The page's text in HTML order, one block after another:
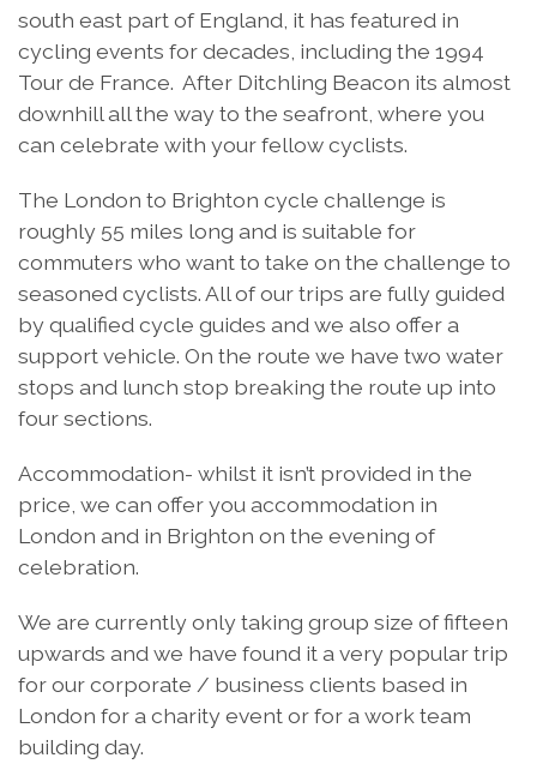
south east part of England, it has featured in
cycling events for decades, including the 1994
Tour de France. After Ditchling Beacon its almost
downhill all the way to the seafront, where you
can celebrate with your fellow cyclists.
The London to Brighton cycle challenge is
roughly 55 miles long and is suitable for
commuters who want to take on the challenge to
seasoned cyclists. All of our trips are fully guided
by qualified cycle guides and we also offer a
support vehicle. On the route we have two water
stops and lunch stop breaking the route up into
four sections.
Accommodation- whilst it isn’t provided in the
price, we can offer you accommodation in
London and in Brighton on the evening of
celebration.
We are currently only taking group size of fifteen
upwards and we have found it a very popular trip
for our corporate / business clients based in
London for a charity event or for a work team
building day.